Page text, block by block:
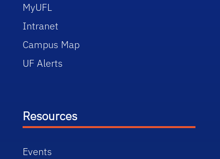
MyUFL
Intranet
Campus Map
UF Alerts
Resources
Events